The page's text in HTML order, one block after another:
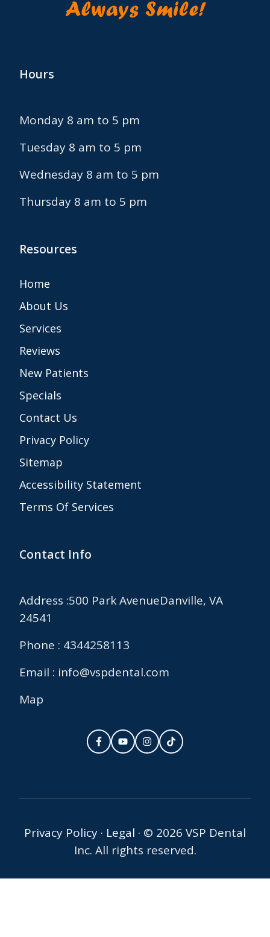
Hours
Monday 8 am to 5 pm
Tuesday 8 am to 5 pm
Wednesday 8 am to 5 pm
Thursday 8 am to 5 pm
Resources
Home
About Us
Services
Reviews
New Patients
Specials
Contact Us
Privacy Policy
Sitemap
Accessibility Statement
Terms Of Services
Contact Info
Address :500 Park AvenueDanville, VA
24541
Phone : 4344258113
Email : info@vspdental.com
Map
Privacy Policy · Legal · © 2026 VSP Dental
Inc. All rights reserved.